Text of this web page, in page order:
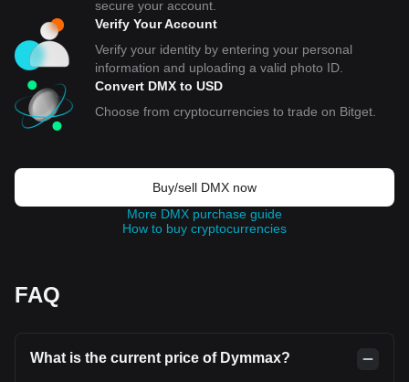
secure your account.
Verify Your Account
Verify your identity by entering your personal
information and uploading a valid photo ID.
Convert DMX to USD
Choose from cryptocurrencies to trade on Bitget.
Buy/sell DMX now
More DMX purchase guide
How to buy cryptocurrencies
FAQ
What is the current price of Dymmax?